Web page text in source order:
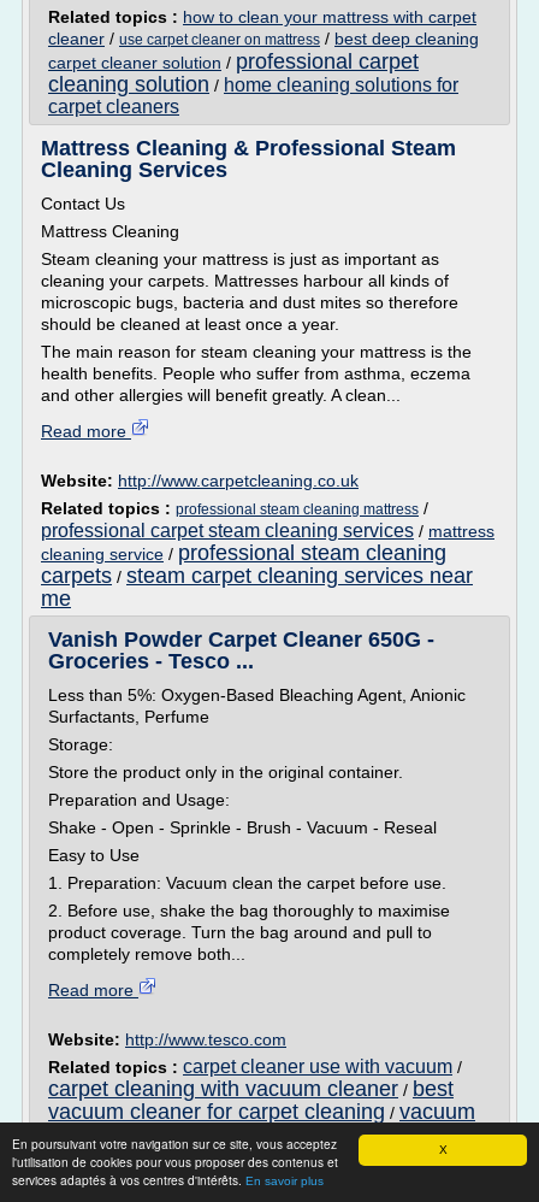
X
En poursuivant votre navigation sur ce site, vous acceptez
l'utilisation de cookies pour vous proposer des contenus et
services adaptés à vos centres d'intérêts. En savoir plus
Related topics : how to clean your mattress with carpet
cleaner / use carpet cleaner on mattress / best deep cleaning
carpet cleaner solution / professional carpet
cleaning solution / home cleaning solutions for
carpet cleaners
Mattress Cleaning & Professional Steam
Cleaning Services
Contact Us
Mattress Cleaning
Steam cleaning your mattress is just as important as
cleaning your carpets. Mattresses harbour all kinds of
microscopic bugs, bacteria and dust mites so therefore
should be cleaned at least once a year.
The main reason for steam cleaning your mattress is the
health benefits. People who suffer from asthma, eczema
and other allergies will benefit greatly. A clean...
Read more
Website: http://www.carpetcleaning.co.uk
Related topics : professional steam cleaning mattress /
professional carpet steam cleaning services / mattress
cleaning service / professional steam cleaning
carpets / steam carpet cleaning services near
me
Vanish Powder Carpet Cleaner 650G -
Groceries - Tesco ...
Less than 5%: Oxygen-Based Bleaching Agent, Anionic
Surfactants, Perfume
Storage:
Store the product only in the original container.
Preparation and Usage:
Shake - Open - Sprinkle - Brush - Vacuum - Reseal
Easy to Use
1. Preparation: Vacuum clean the carpet before use.
2. Before use, shake the bag thoroughly to maximise
product coverage. Turn the bag around and pull to
completely remove both...
Read more
Website: http://www.tesco.com
Related topics : carpet cleaner use with vacuum /
carpet cleaning with vacuum cleaner / best
vacuum cleaner for carpet cleaning / vacuum
cleaner for carpet cleaning
carpet cleaner with
vacuum